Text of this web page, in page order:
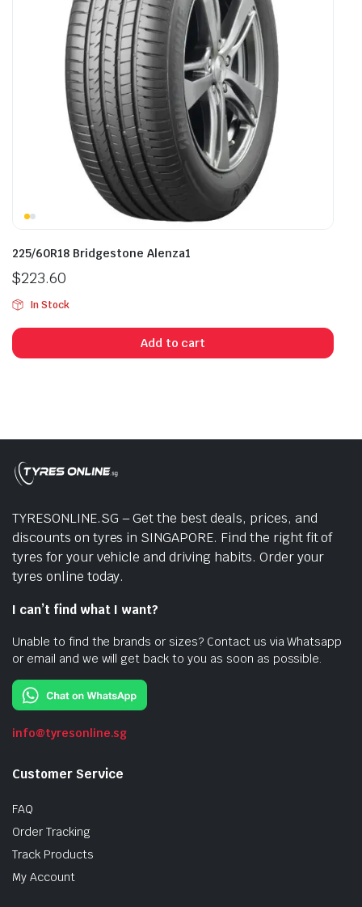
225/60R18 Bridgestone Alenza1
$223.60
In Stock
Add to cart
TYRESONLINE.SG – Get the best deals, prices, and
discounts on tyres in SINGAPORE. Find the right fit of
tyres for your vehicle and driving habits. Order your
tyres online today.
I can’t find what I want?
Unable to find the brands or sizes? Contact us via Whatsapp
or email and we will get back to you as soon as possible.
info@tyresonline.sg
Customer Service
FAQ
Order Tracking
Track Products
My Account